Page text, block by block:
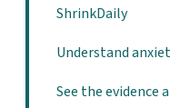
ShrinkDaily
Understand
See the evidence